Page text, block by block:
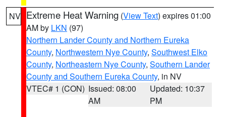
NV Extreme Heat Warning (View Text) expires 01:00
AM by LKN (97)
Northern Lander County and Northern Eureka
County, Northwestern Nye County, Southwest Elko
County, Northeastern Nye County, Southern Lander
County and Southern Eureka County, in NV
VTEC# 1 (CON) Issued: 08:00
AM
Updated: 10:37
PM